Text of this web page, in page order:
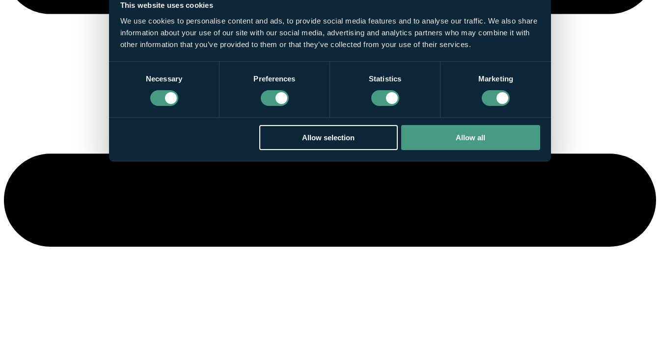
This website uses cookies
We use cookies to personalise content and ads, to provide social media features and to analyse our traffic. We also share
information about your use of our site with our social media, advertising and analytics partners who may combine it with
other information that you’ve provided to them or that they’ve collected from your use of their services.
Necessary Preferences Statistics Marketing
Allow selection Allow all